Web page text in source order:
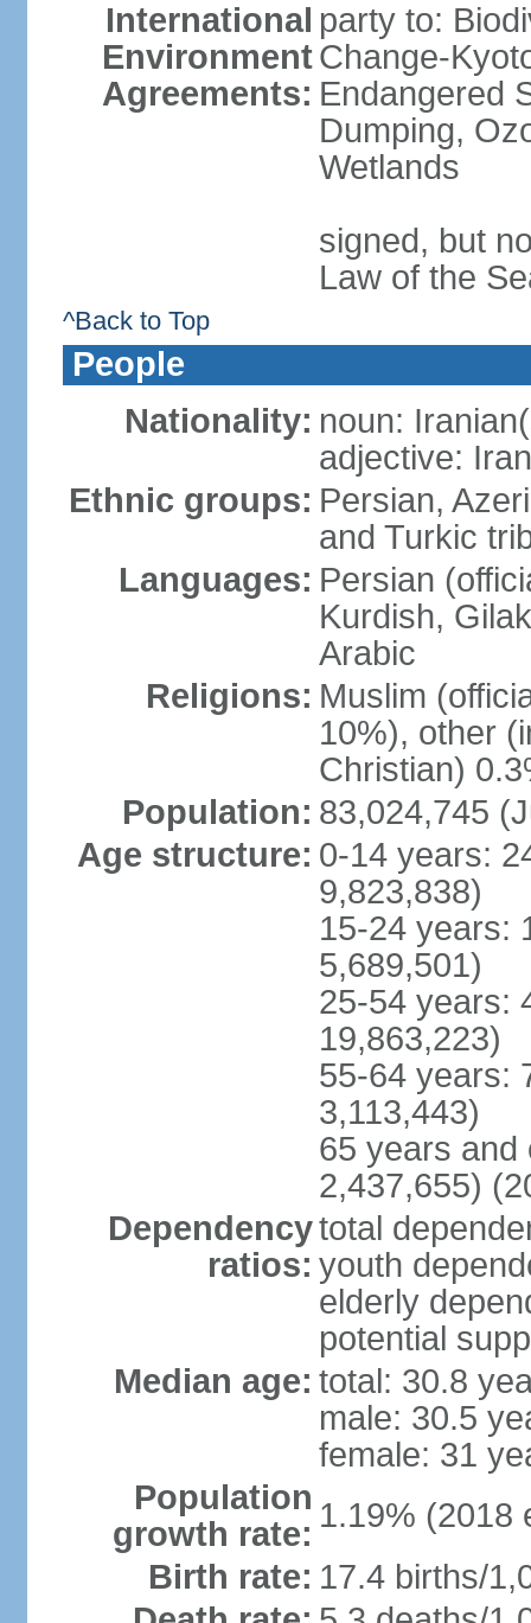
International
Environment
Agreements:
party to:
Change-
Endangered
Dumping,
Wetlands
signed, but
Law of the
^Back to Top
People
Nationality: noun:
adjective:
Ethnic groups: Persian,
and Turkic
Languages: Persian
Kurdish,
Arabic
Religions: Muslim
10%), other
Christian)
Population: 83,024,745
Age structure: 0-14 years:
9,823,838)
15-24 years:
5,689,501)
25-54 years:
19,863,223)
55-64 years:
3,113,443)
65 years and
2,437,655)
Dependency
ratios:
total
youth
elderly
potential
Median age: total: 30.8
male: 30.5
female: 31
Population
growth rate: 1.19% (2018
Birth rate: 17.4 births/